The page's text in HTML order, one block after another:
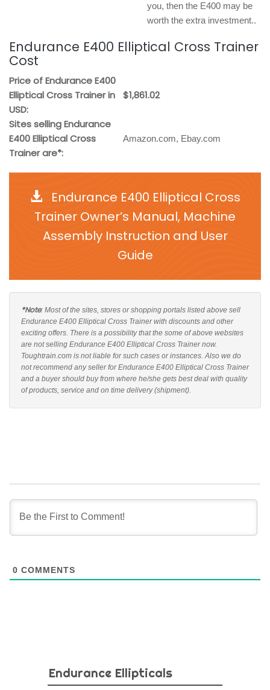
you, then the E400 may be
worth the extra investment..
Endurance E400 Elliptical Cross Trainer
Cost
Price of Endurance E400
Elliptical Cross Trainer in
USD:
$1,861.02
Sites selling Endurance
E400 Elliptical Cross
Trainer are*:
Amazon.com, Ebay.com
Endurance E400 Elliptical Cross
Trainer Owner’s Manual, Machine
Assembly Instruction and User
Guide
*Note: Most of the sites, stores or shopping portals listed above sell
Endurance E400 Elliptical Cross Trainer with discounts and other
exciting offers. There is a possibility that the some of above websites
are not selling Endurance E400 Elliptical Cross Trainer now.
Toughtrain.com is not liable for such cases or instances. Also we do
not recommend any seller for Endurance E400 Elliptical Cross Trainer
and a buyer should buy from where he/she gets best deal with quality
of products, service and on time delivery (shipment).
0 COMMENTS
Endurance Ellipticals